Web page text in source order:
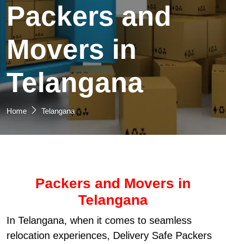
Packers and
Movers in
Telangana
Home Telangana
Packers and Movers in
Telangana
In Telangana, when it comes to seamless
relocation experiences, Delivery Safe Packers